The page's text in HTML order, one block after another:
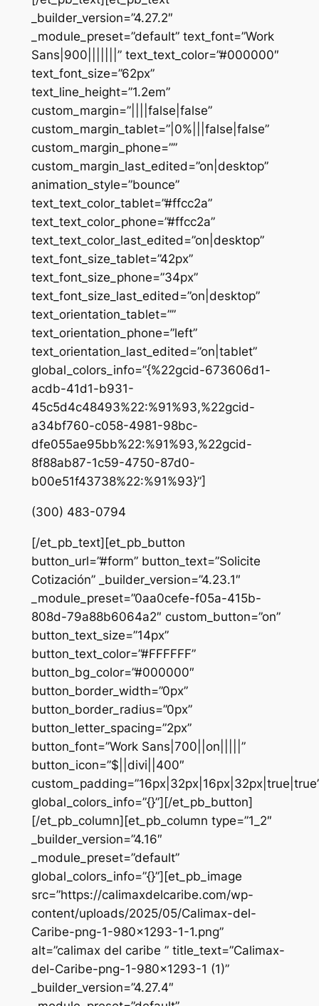
_builder_version=”4.27.2″
_module_preset=”default” text_font=”Work
Sans|900|||||||” text_text_color=”#000000″
text_font_size=”62px”
text_line_height=”1.2em”
custom_margin=”||||false|false”
custom_margin_tablet=”|0%|||false|false”
custom_margin_phone=””
custom_margin_last_edited=”on|desktop”
animation_style=”bounce”
text_text_color_tablet=”#ffcc2a”
text_text_color_phone=”#ffcc2a”
text_text_color_last_edited=”on|desktop”
text_font_size_tablet=”42px”
text_font_size_phone=”34px”
text_font_size_last_edited=”on|desktop”
text_orientation_tablet=””
text_orientation_phone=”left”
text_orientation_last_edited=”on|tablet”
global_colors_info=”{%22gcid-673606d1-
acdb-41d1-b931-
45c5d4c48493%22:%91%93,%22gcid-
a34bf760-c058-4981-98bc-
dfe055ae95bb%22:%91%93,%22gcid-
8f88ab87-1c59-4750-87d0-
b00e51f43738%22:%91%93}”]
(300) 483-0794
[/et_pb_text][et_pb_button
button_url=”#form” button_text=”Solicite
Cotización” _builder_version=”4.23.1″
_module_preset=”0aa0cefe-f05a-415b-
808d-79a88b6064a2″ custom_button=”on”
button_text_size=”14px”
button_text_color=”#FFFFFF”
button_bg_color=”#000000″
button_border_width=”0px”
button_border_radius=”0px”
button_letter_spacing=”2px”
button_font=”Work Sans|700||on|||||”
button_icon=”$||divi||400″
global_colors_info=”{}”][/et_pb_button]
[/et_pb_column][et_pb_column type=”1_2″
_builder_version=”4.16″
_module_preset=”default”
global_colors_info=”{}”][et_pb_image
src=”https://calimaxdelcaribe.com/wp-
content/uploads/2025/05/Calimax-del-
Caribe-png-1-980×1293-1-1.png”
alt=”calimax del caribe ” title_text=”Calimax-
del-Caribe-png-1-980×1293-1 (1)”
_builder_version=”4.27.4″